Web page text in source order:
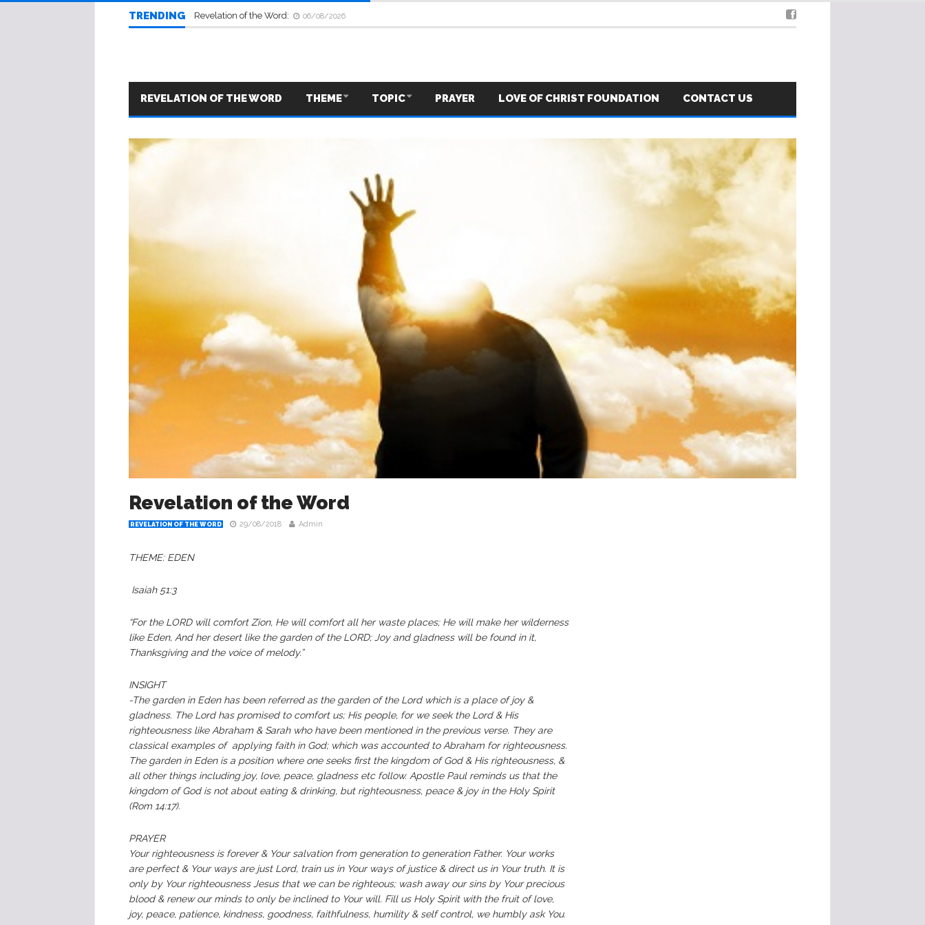
TRENDING Revelation of the Word: 06/08/2026
REVELATION OF THE WORD THEME TOPIC PRAYER LOVE OF CHRIST FOUNDATION CONTACT US
Revelation of the Word
REVELATION OF THE WORD 29/08/2018 Admin
THEME: EDEN
‭‭ Isaiah‬ ‭51:3‬ ‬‬‬
‭“For the LORD will comfort Zion, He will comfort all her waste places; He will make her wilderness
like Eden, And her desert like the garden of the LORD; Joy and gladness will be found in it,
Thanksgiving and the voice of melody.”‬
‭‭‭‭‬‬‬‬‬‬‬‬‬‬‬‬‬‬‬‬‬‬‬‬‬‬‬‬‬‬‬‬‬‬‬‬‬INSIGHT‬‬‬‬
-‬‬‬‬‬‬‬‬‬‬‬‬‬‬‬‬‬‬‬‬‬‬‬‬‬‬‬‬‬‬‬‬‬‬‬‬‬‬‬‬‬‬‬‬‬‬‬‬‬‬‬‬‬‬‬‬‬‬‬‬‬‬‬‬‬‬‬‬‬‬‬‬‬‬‬‬‬‬‬‬‬‬‬‬‬‬‬‬‬‬‬‬‬‬‬‬‬‬‬‬‬‬‬‬‬‬‬‬‬‬‬‬The garden in Eden has been referred as the garden of the Lord which is a place of joy &
gladness. The Lord has promised to comfort us; His people, for we seek the Lord & His
righteousness like Abraham & Sarah who have been mentioned in the previous verse. They are
classical examples of applying faith in God; which was accounted to Abraham for righteousness.
The garden in Eden is a position where one seeks first the kingdom of God & His righteousness, &
all other things including joy, love, peace, gladness etc follow. Apostle Paul reminds us that the
kingdom of God is not about eating & drinking, but righteousness, peace & joy in the Holy Spirit
(Rom‬ ‭14:17).‬
‬PRAYER‬‬‬‬‬‬‬‬‬‬‬‬‬‬‬‬‬‬‬‬‬‬‬‬‬‬‬‬‬‬‬‬‬‬‬‬‬‬‬‬‬‬‬‬‬‬‬‬‬‬
Your righteousness is forever & Your salvation from generation to generation Father. Your works
are perfect & Your ways are just Lord, train us in Your ways of justice & direct us in Your truth. It is
only by Your righteousness Jesus that we can be righteous; wash away our sins by Your precious
blood & renew our minds to only be inclined to Your will. Fill us Holy Spirit with the fruit of love,
joy, peace, patience, kindness, goodness, faithfulness, humility & self control, we humbly ask You.